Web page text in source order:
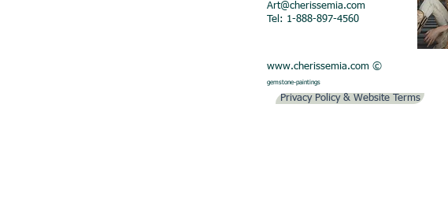
Art@cherissemia.com
Tel: 1-888-897-4560
www.cherissemia.com ©
gemstone-paintings
Privacy Policy & Website Terms